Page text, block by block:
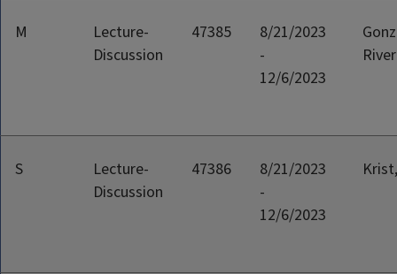
M
Lecture-
Discussion
47385
8/21/2023
-
12/6/2023
S
Lecture-
Discussion
47386
8/21/2023
-
12/6/2023